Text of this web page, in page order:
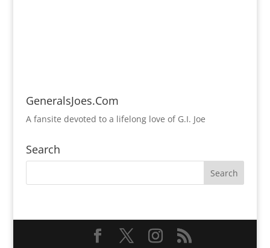
GeneralsJoes.Com
A fansite devoted to a lifelong love of G.I. Joe
Search